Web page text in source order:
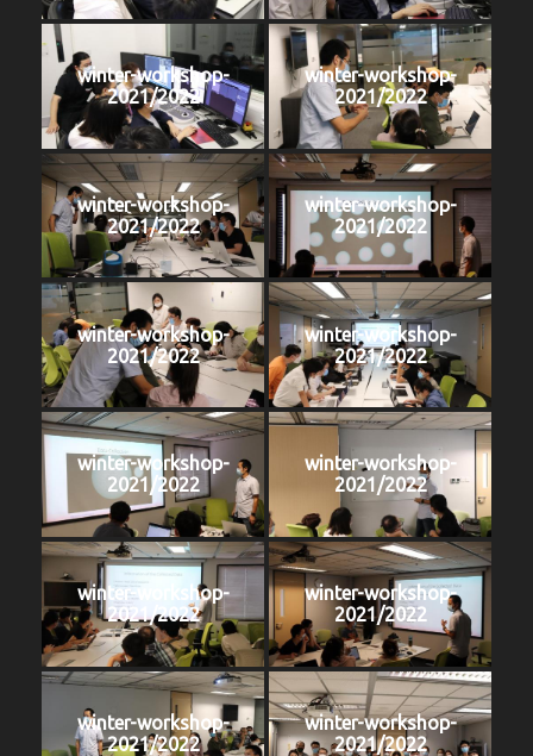
winter-workshop-
2021/2022
winter-workshop-
2021/2022
winter-workshop-
2021/2022
winter-workshop-
2021/2022
winter-workshop-
2021/2022
winter-workshop-
2021/2022
winter-workshop-
2021/2022
winter-workshop-
2021/2022
winter-workshop-
2021/2022
winter-workshop-
2021/2022
winter-workshop-
2021/2022
winter-workshop-
2021/2022